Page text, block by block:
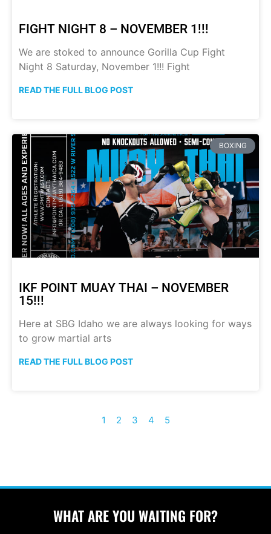
FIGHT NIGHT 8 – NOVEMBER 1!!!
We are stoked to announce Gorilla Cup Fight
Night 8 Saturday, November 1!!! Fight
READ THE FULL BLOG POST
BOXING
IKF POINT MUAY THAI – NOVEMBER
15!!!
Here at SBG Idaho we are always looking for ways
to grow martial arts
READ THE FULL BLOG POST
1 2 3 4 5
WHAT ARE YOU WAITING FOR?